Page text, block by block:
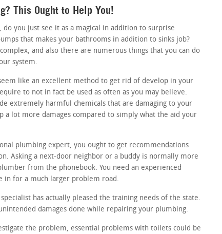
This Ought to Help You!
you just see it as a magical in addition to surprise
that makes your bathrooms in addition to sinks job?
and also there are numerous things that you can do
system.
like an excellent method to get rid of develop in your
to not in fact be used as often as you may believe.
extremely harmful chemicals that are damaging to your
a lot more damages compared to simply what the aid your
plumbing expert, you ought to get recommendations
Asking a next-door neighbor or a buddy is normally more
from the phonebook. You need an experienced
in for a much larger problem road.
has actually pleased the training needs of the state.
damages done while repairing your plumbing.
the problem, essential problems with toilets could be